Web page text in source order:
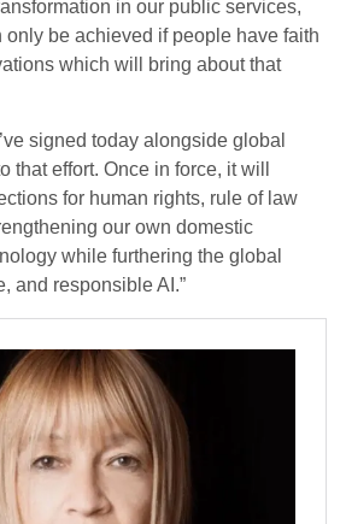
in our public services,
only be achieved if people have faith
which will bring about that
signed today alongside global
that effort. Once in force, it will
for human rights, rule of law
our own domestic
while furthering the global
and responsible AI.”